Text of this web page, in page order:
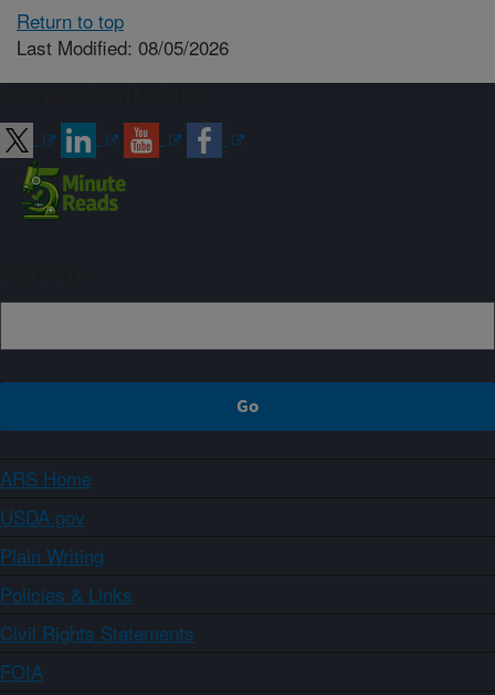
Return to top
Last Modified: 08/05/2026
ARS Home
USDA.gov
Plain Writing
Policies & Links
Civil Rights Statements
FOIA